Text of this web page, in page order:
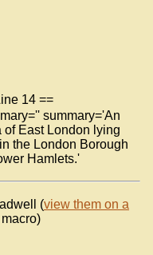
14 ==
summary='An
of East London lying
the London Borough
Hamlets.'
(view them on a